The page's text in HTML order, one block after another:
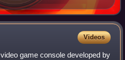
Videos
game console developed by